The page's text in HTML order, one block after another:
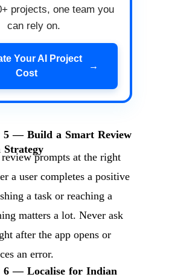
projects, one team you
can rely on.
Your AI Project
Cost
→
5 — Build a Smart Review
Strategy
prompts at the right
a user completes a positive
a task or reaching a
matters a lot. Never ask
after the app opens or
an error.
6 — Localise for Indian